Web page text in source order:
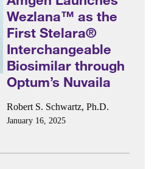
Wezlana™ as the
First Stelara®
Interchangeable
Biosimilar through
Optum’s Nuvaila
Robert S. Schwartz, Ph.D.
January 16, 2025